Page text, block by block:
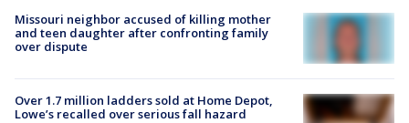
Missouri neighbor accused of killing mother
and teen daughter after confronting family
over dispute
Over 1.7 million ladders sold at Home Depot,
Lowe’s recalled over serious fall hazard